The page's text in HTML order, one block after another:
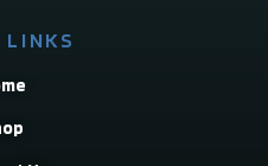
LINKS